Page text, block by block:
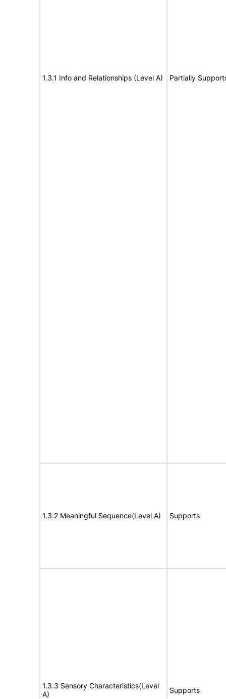
1.3.1 Info and Relationships (Level A) Partially
1.3.2 Meaningful Sequence(Level A) Supports
1.3.3 Sensory Characteristics(Level
A)
Supports